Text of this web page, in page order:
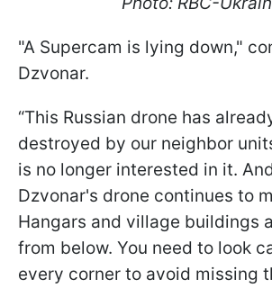
"A Supercam is lying down,"
Dzvonar.
“This Russian drone has
destroyed by our neighbor
is no longer interested in it.
Dzvonar's drone continues to
Hangars and village buildings
from below. You need to look
every corner to avoid missing